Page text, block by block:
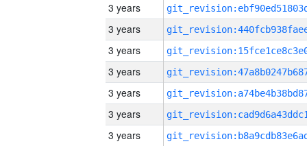
3 years
3 years
3 years
3 years
3 years
3 years
3 years